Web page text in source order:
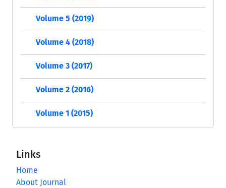
Volume 5 (2019)
Volume 4 (2018)
Volume 3 (2017)
Volume 2 (2016)
Volume 1 (2015)
Links
Home
About Journal